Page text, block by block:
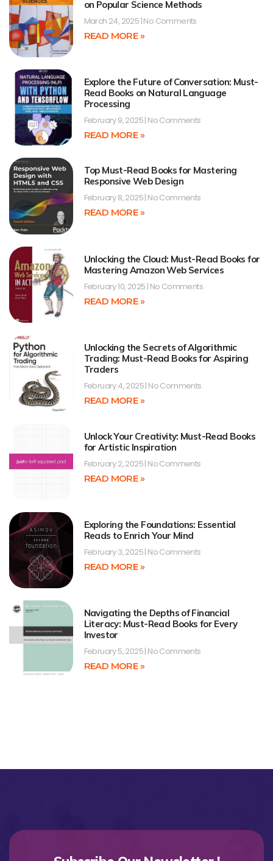
on Popular Science Methods
March 24, 2025 No Comments
READ MORE »
Explore the Future of Conversation: Must-
Read Books on Natural Language
Processing
February 9, 2025 No Comments
READ MORE »
Top Must-Read Books for Mastering
Responsive Web Design
February 8, 2025 No Comments
READ MORE »
Unlocking the Cloud: Must-Read Books for
Mastering Amazon Web Services
February 10, 2025 No Comments
READ MORE »
Unlocking the Secrets of Algorithmic
Trading: Must-Read Books for Aspiring
Traders
February 4, 2025 No Comments
READ MORE »
Unlock Your Creativity: Must-Read Books
for Artistic Inspiration
February 2, 2025 No Comments
READ MORE »
Exploring the Foundations: Essential
Reads to Enrich Your Mind
February 3, 2025 No Comments
READ MORE »
Navigating the Depths of Financial
Literacy: Must-Read Books for Every
Investor
February 5, 2025 No Comments
READ MORE »